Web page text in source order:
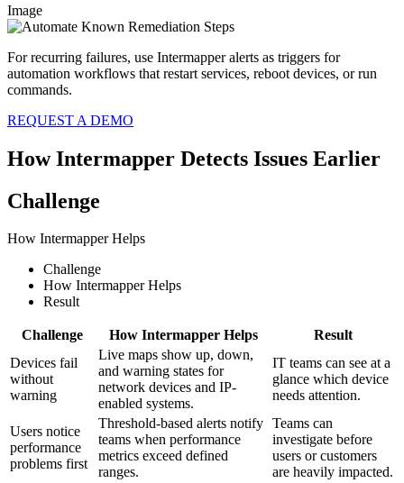
Image
For recurring failures, use Intermapper alerts as triggers for
automation workflows that restart services, reboot devices, or run
commands.
REQUEST A DEMO
How Intermapper Detects Issues Earlier
Challenge
How Intermapper Helps
Challenge
How Intermapper Helps
Result
Challenge How Intermapper Helps
Result
Devices fail
without
warning
Live maps show up, down,
and warning states for
network devices and IP-
enabled systems.
IT teams can see at a
glance which device
needs attention.
Users notice
performance
problems first
Threshold-based alerts notify
teams when performance
metrics exceed defined
ranges.
Teams can
investigate before
users or customers
are heavily impacted.